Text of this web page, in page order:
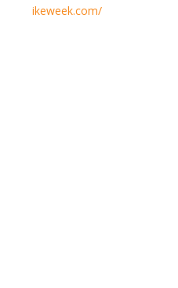
ikeweek.com/